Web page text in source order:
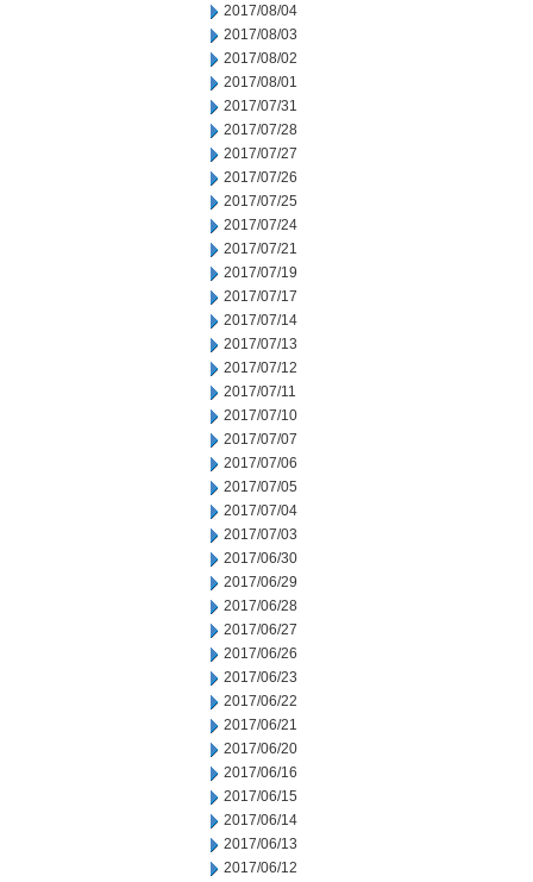
2017/08/04
2017/08/03
2017/08/02
2017/08/01
2017/07/31
2017/07/28
2017/07/27
2017/07/26
2017/07/25
2017/07/24
2017/07/21
2017/07/19
2017/07/17
2017/07/14
2017/07/13
2017/07/12
2017/07/11
2017/07/10
2017/07/07
2017/07/06
2017/07/05
2017/07/04
2017/07/03
2017/06/30
2017/06/29
2017/06/28
2017/06/27
2017/06/26
2017/06/23
2017/06/22
2017/06/21
2017/06/20
2017/06/16
2017/06/15
2017/06/14
2017/06/13
2017/06/12